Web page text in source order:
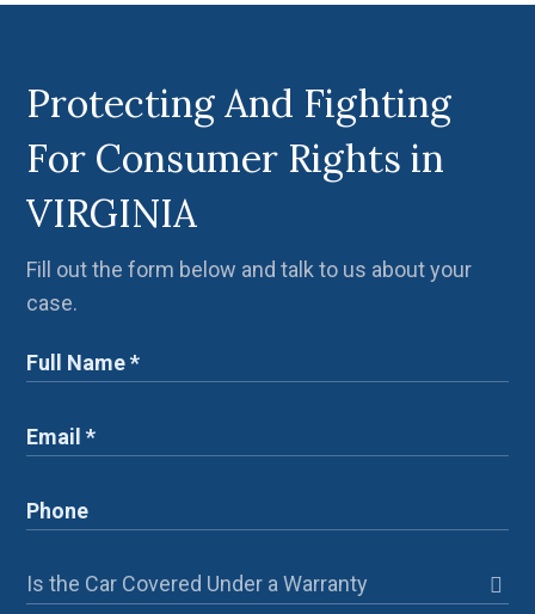
Protecting And Fighting
For Consumer Rights in
VIRGINIA
Fill out the form below and talk to us about your
case.